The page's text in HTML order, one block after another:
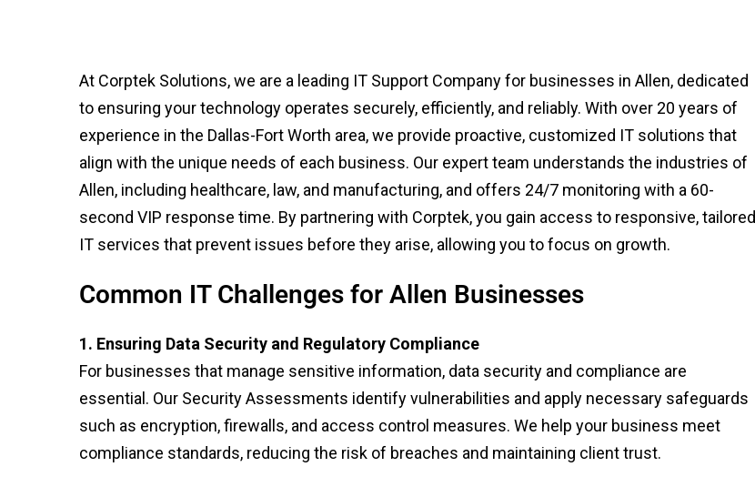
At Corptek Solutions, we are a leading IT Support Company for businesses in Allen, dedicated
to ensuring your technology operates securely, efficiently, and reliably. With over 20 years of
experience in the Dallas-Fort Worth area, we provide proactive, customized IT solutions that
align with the unique needs of each business. Our expert team understands the industries of
Allen, including healthcare, law, and manufacturing, and offers 24/7 monitoring with a 60-
second VIP response time. By partnering with Corptek, you gain access to responsive, tailored
IT services that prevent issues before they arise, allowing you to focus on growth.
Common IT Challenges for Allen Businesses
1. Ensuring Data Security and Regulatory Compliance
For businesses that manage sensitive information, data security and compliance are
essential. Our Security Assessments identify vulnerabilities and apply necessary safeguards
such as encryption, firewalls, and access control measures. We help your business meet
compliance standards, reducing the risk of breaches and maintaining client trust.